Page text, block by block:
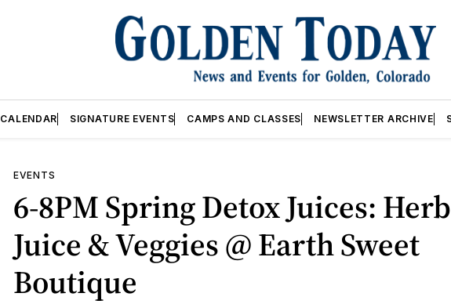
CALENDAR SIGNATURE EVENTS CAMPS AND CLASSES NEWSLETTER ARCHIVE
EVENTS
6-8PM Spring Detox Juices:
Juice & Veggies @ Earth Sweet
Boutique